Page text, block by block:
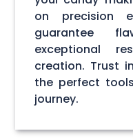
on precision
guarantee
exceptional
creation. Trust
the perfect
journey.